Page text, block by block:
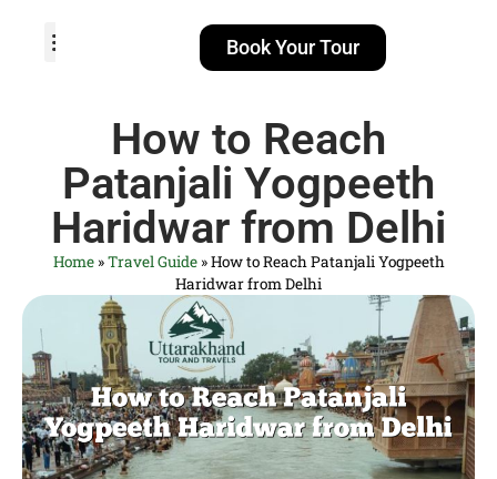
Book Your Tour
How to Reach
Patanjali Yogpeeth
Haridwar from Delhi
Home»Travel Guide»How to Reach Patanjali Yogpeeth
Haridwar from Delhi